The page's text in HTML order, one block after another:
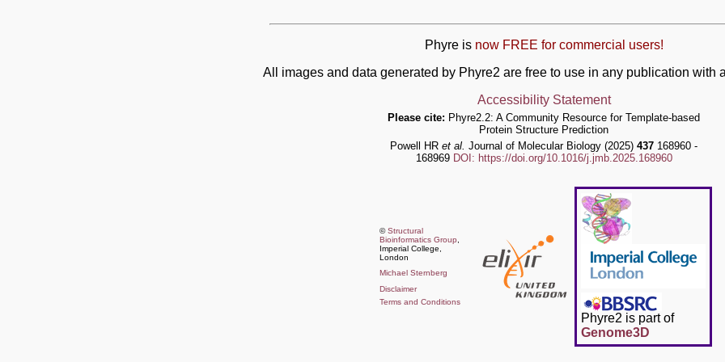
Phyre is now FREE for commercial users!
All images and data generated by Phyre2 are free to use in any publication with
Accessibility Statement
Please cite: Phyre2.2: A Community Resource for Template-based
Protein Structure Prediction
Powell HR et al. Journal of Molecular Biology (2025) 437 168960 -
168969 DOI: https://doi.org/10.1016/j.jmb.2025.168960
©Structural
Bioinformatics Group
Imperial College,
London
Michael Sternberg
Disclaimer
Terms and Conditions
Phyre2 is part of
Genome3D